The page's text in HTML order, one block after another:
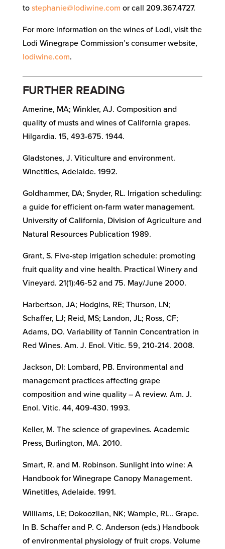
to stephanie@lodiwine.com or call 209.367.4727.
For more information on the wines of Lodi, visit the
Lodi Winegrape Commission’s consumer website,
lodiwine.com.
FURTHER READING
Amerine, MA; Winkler, AJ. Composition and
quality of musts and wines of California grapes.
Hilgardia. 15, 493-675. 1944.
Gladstones, J. Viticulture and environment.
Winetitles, Adelaide. 1992.
Goldhammer, DA; Snyder, RL. Irrigation scheduling:
a guide for efficient on-farm water management.
University of California, Division of Agriculture and
Natural Resources Publication 1989.
Grant, S. Five-step irrigation schedule: promoting
fruit quality and vine health. Practical Winery and
Vineyard. 21(1):46-52 and 75. May/June 2000.
Harbertson, JA; Hodgins, RE; Thurson, LN;
Schaffer, LJ; Reid, MS; Landon, JL; Ross, CF;
Adams, DO. Variability of Tannin Concentration in
Red Wines. Am. J. Enol. Vitic. 59, 210-214. 2008.
Jackson, DI: Lombard, PB. Environmental and
management practices affecting grape
composition and wine quality – A review. Am. J.
Enol. Vitic. 44, 409-430. 1993.
Keller, M. The science of grapevines. Academic
Press, Burlington, MA. 2010.
Smart, R. and M. Robinson. Sunlight into wine: A
Handbook for Winegrape Canopy Management.
Winetitles, Adelaide. 1991.
Williams, LE; Dokoozlian, NK; Wample, RL.. Grape.
In B. Schaffer and P. C. Anderson (eds.) Handbook
of environmental physiology of fruit crops. Volume